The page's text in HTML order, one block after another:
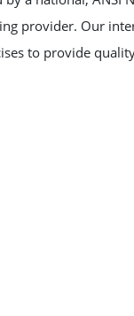
provider. Our
to provide